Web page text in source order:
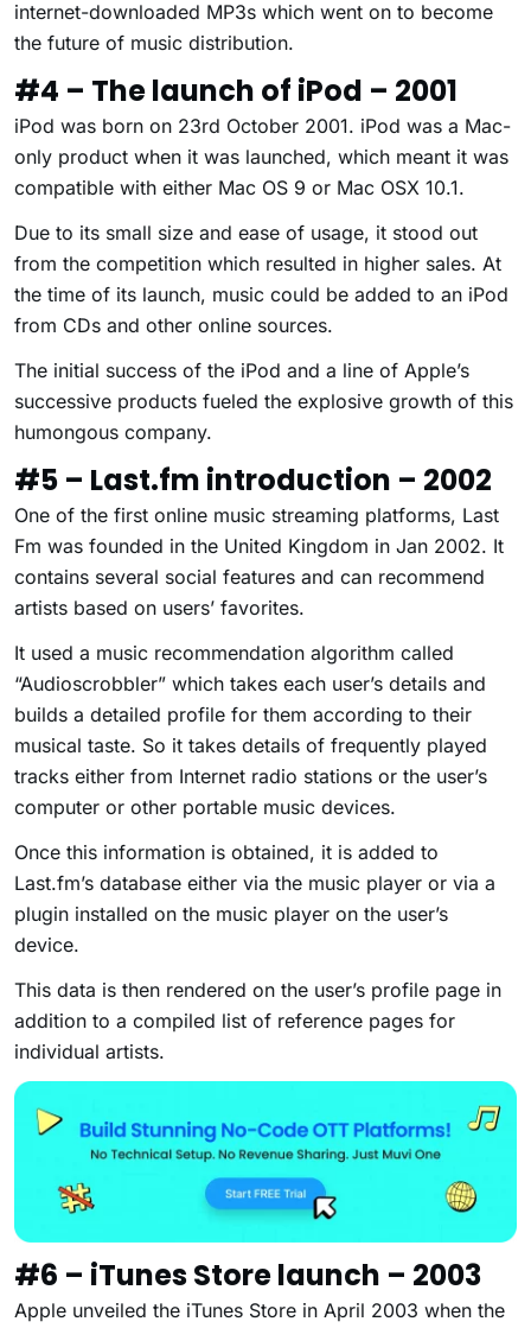
internet-downloaded MP3s which went on to become
the future of music distribution.
#4 – The launch of iPod – 2001
iPod was born on 23rd October 2001. iPod was a Mac-
only product when it was launched, which meant it was
compatible with either Mac OS 9 or Mac OSX 10.1.
Due to its small size and ease of usage, it stood out
from the competition which resulted in higher sales. At
the time of its launch, music could be added to an iPod
from CDs and other online sources.
The initial success of the iPod and a line of Apple’s
successive products fueled the explosive growth of this
humongous company.
#5 – Last.fm introduction – 2002
One of the first online music streaming platforms, Last
Fm was founded in the United Kingdom in Jan 2002. It
contains several social features and can recommend
artists based on users’ favorites.
It used a music recommendation algorithm called
“Audioscrobbler” which takes each user’s details and
builds a detailed profile for them according to their
musical taste. So it takes details of frequently played
tracks either from Internet radio stations or the user’s
computer or other portable music devices.
Once this information is obtained, it is added to
Last.fm’s database either via the music player or via a
plugin installed on the music player on the user’s
device.
This data is then rendered on the user’s profile page in
addition to a compiled list of reference pages for
individual artists.
#6 – iTunes Store launch – 2003
Apple unveiled the iTunes Store in April 2003 when the